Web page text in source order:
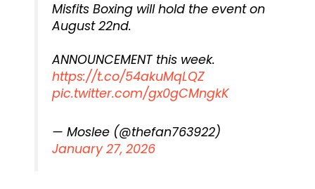
Misfits Boxing will hold the event on
August 22nd.
ANNOUNCEMENT this week.
https://t.co/54akuMqLQZ
pic.twitter.com/gx0gCMngkK
— Moslee (@thefan763922)
January 27, 2026